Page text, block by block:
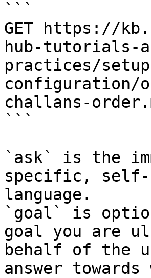
```
GET https://
hub-tutorials-
practices/
configuration/
challans-
```
`ask` is the
specific, self-
language.
`goal` is
goal you are
behalf of the
answer